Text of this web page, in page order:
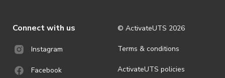
Connect with us
Instagram
Facebook
© ActivateUTS 2026
Terms & conditions
ActivateUTS policies